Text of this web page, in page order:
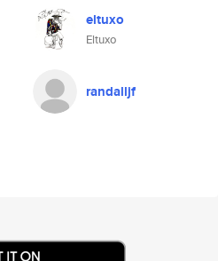
eltuxo
Eltuxo
randalljf